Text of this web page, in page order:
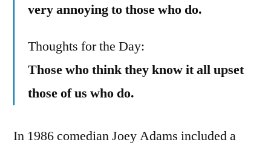
very annoying to those who do.
Thoughts for the Day:
Those who think they know it all upset
those of us who do.
In 1986 comedian Joey Adams included a